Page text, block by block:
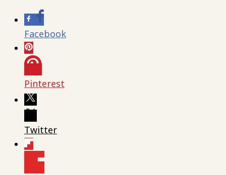
Facebook
Pinterest
Twitter